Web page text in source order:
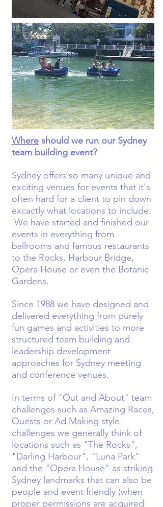
Where should we run our Sydney
team building event?
Sydney offers so many unique and
exciting venues for events that it's
often hard for a client to pin down
excactly what locations to include.
We have started and finished our
events in everything from
ballrooms and famous restaurants
to the Rocks, Harbour Bridge,
Opera House or even the Botanic
Gardens.
Since 1988 we have designed and
delivered everything from purely
fun games and activities to more
structured team building and
leadership development
approaches for Sydney meeting
and conference venues.
In terms of "Out and About" team
challenges such as Amazing Races,
Quests or Ad Making style
challenges we generally think of
locations such as "The Rocks",
"Darling Harbour", "Luna Park"
and the "Opera House" as striking
Sydney landmarks that can also be
people and event friendly (when
proper permissions are acquired